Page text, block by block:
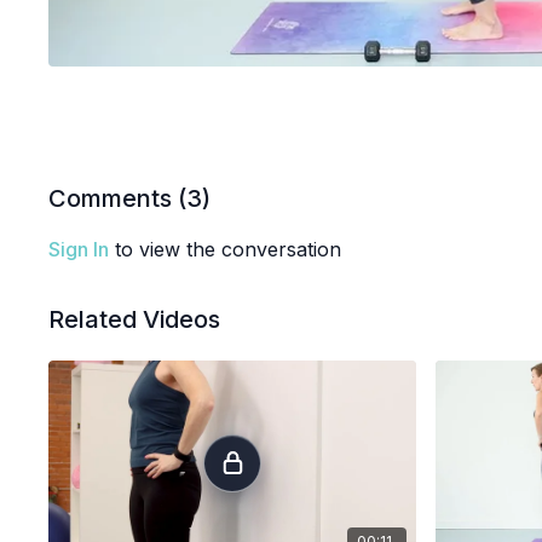
Comments (3)
Sign In to view the conversation
Related Videos